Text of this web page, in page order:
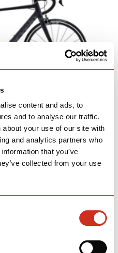
content and ads, to
and to analyse our traffic.
your use of our site with
and analytics partners who
that you’ve
collected from your use
R5 RIM MK3
MORE